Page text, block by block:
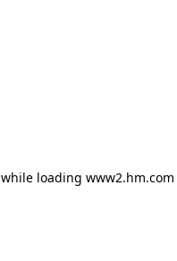
while loading www2.hm.com